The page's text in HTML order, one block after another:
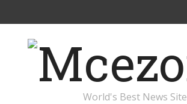
World's Best News Site